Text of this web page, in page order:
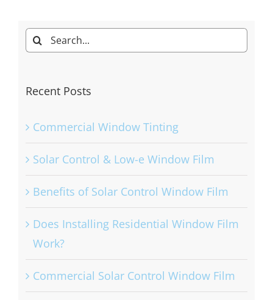
Search
for:
Recent Posts
Commercial Window Tinting
Solar Control & Low-e Window Film
Benefits of Solar Control Window Film
Does Installing Residential Window Film
Work?
Commercial Solar Control Window Film